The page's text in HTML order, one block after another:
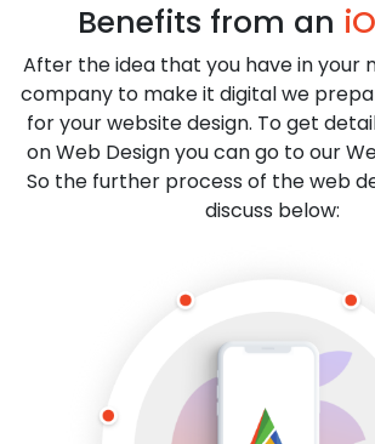
Benefits from an
After the idea that you have in your
company to make it digital we
for your website design. To get
on Web Design you can go to our
So the further process of the web
discuss below: